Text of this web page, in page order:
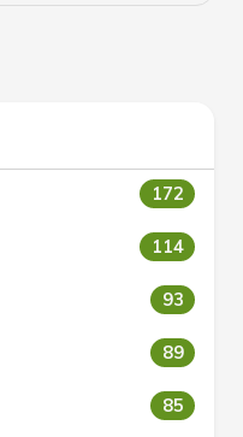
172
114
93
89
85